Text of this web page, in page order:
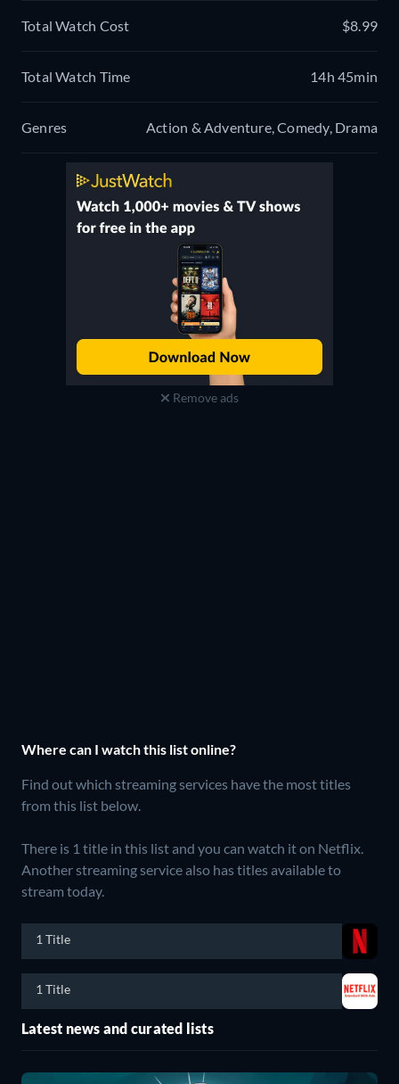
Total Watch Cost $8.99
Total Watch Time 14h 45min
Genres Action & Adventure, Comedy, Drama
Remove ads
Where can I watch this list online?
Find out which streaming services have the most titles
from this list below.
There is 1 title in this list and you can watch it on Netflix.
Another streaming service also has titles available to
stream today.
1 Title
1 Title
Latest news and curated lists